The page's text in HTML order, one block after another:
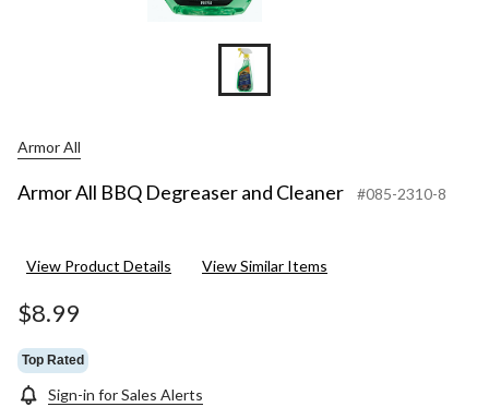
Armor All
Armor All BBQ Degreaser and Cleaner #085-2310-8
View Product Details View Similar Items
$8.99
Top Rated
Sign-in for Sales Alerts